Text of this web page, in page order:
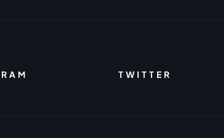
TWITTER